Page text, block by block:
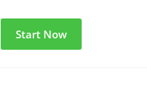
Start Now